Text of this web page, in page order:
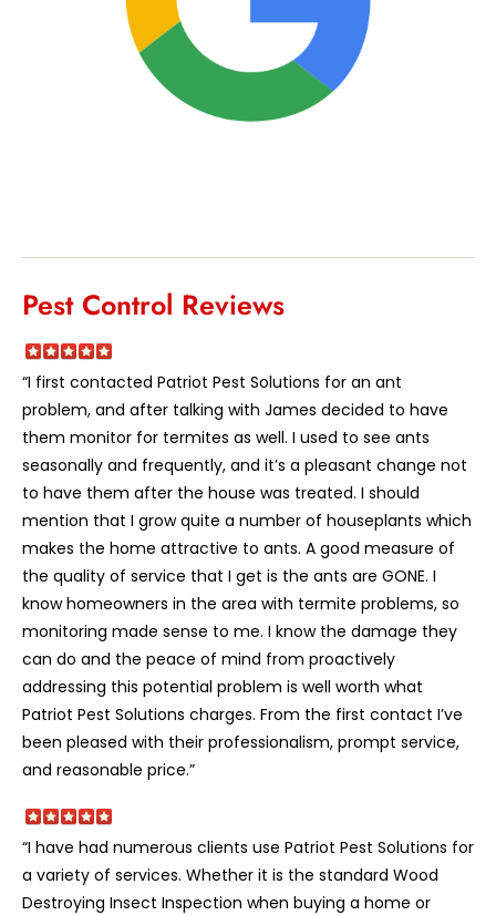
Pest Control Reviews
“I first contacted Patriot Pest Solutions for an ant
problem, and after talking with James decided to have
them monitor for termites as well. I used to see ants
seasonally and frequently, and it’s a pleasant change not
to have them after the house was treated. I should
mention that I grow quite a number of houseplants which
makes the home attractive to ants. A good measure of
the quality of service that I get is the ants are GONE. I
know homeowners in the area with termite problems, so
monitoring made sense to me. I know the damage they
can do and the peace of mind from proactively
addressing this potential problem is well worth what
Patriot Pest Solutions charges. From the first contact I’ve
been pleased with their professionalism, prompt service,
and reasonable price.”
“I have had numerous clients use Patriot Pest Solutions for
a variety of services. Whether it is the standard Wood
Destroying Insect Inspection when buying a home or